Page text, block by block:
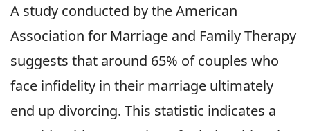
A study conducted by the American
Association for Marriage and Family Therapy
suggests that around 65% of couples who
face infidelity in their marriage ultimately
end up divorcing. This statistic indicates a